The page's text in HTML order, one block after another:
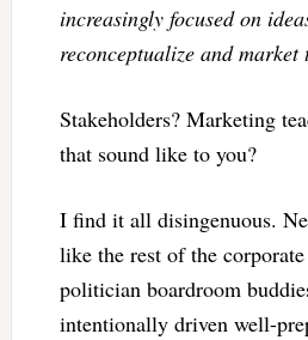
increasingly focused on
reconceptualize and market
Stakeholders? Marketing
that sound like to you?
I find it all disingenuous.
like the rest of the
politician boardroom
intentionally driven well-